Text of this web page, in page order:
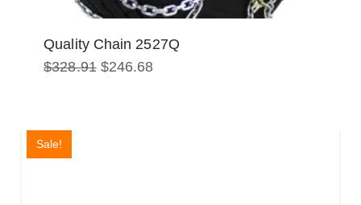
Quality Chain 2527Q
$328.91 Original
$246.68Current
Sale!